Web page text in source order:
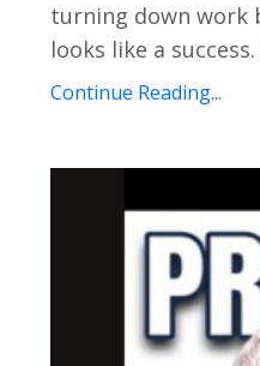
turning down work
looks like a
Continue Reading...